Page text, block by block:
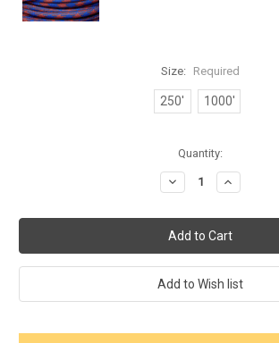
Size: Required
250' 1000'
Quantity:
Decrease
Quantity:
Increase
Quantity: